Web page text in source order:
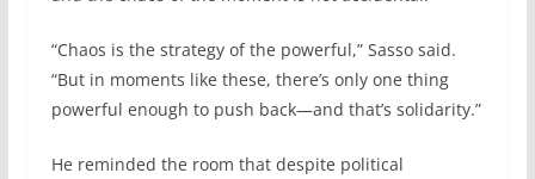
“Chaos is the strategy of the powerful,” Sasso said.
“But in moments like these, there’s only one thing
powerful enough to push back—and that’s solidarity.”
He reminded the room that despite political